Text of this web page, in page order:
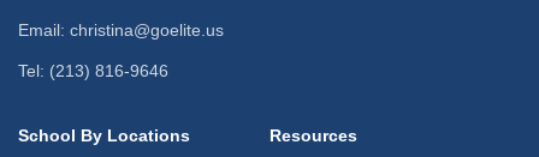
Email: christina@goelite.us
Tel: (213) 816-9646
School By Locations Resources